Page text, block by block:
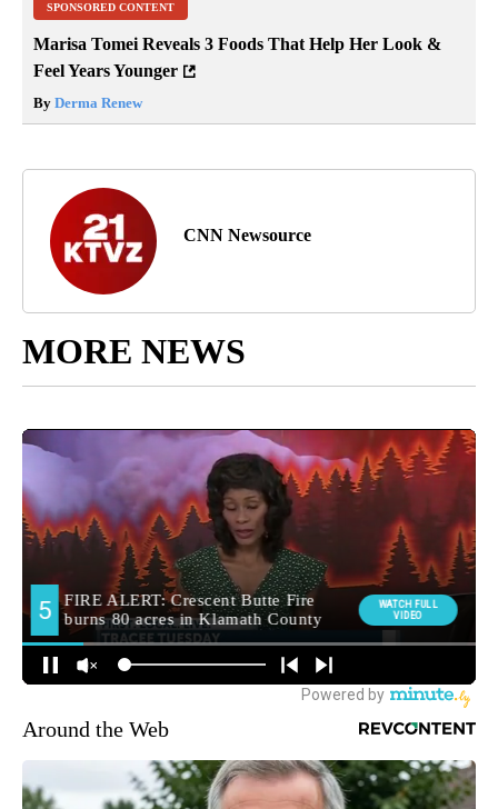
SPONSORED CONTENT
Marisa Tomei Reveals 3 Foods That Help Her Look &
Feel Years Younger
By Derma Renew
CNN Newsource
MORE NEWS
Around the Web